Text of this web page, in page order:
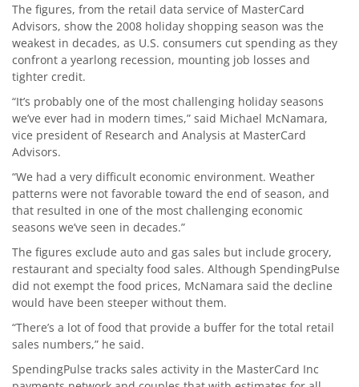
The figures, from the retail data service of MasterCard
Advisors, show the 2008 holiday shopping season was the
weakest in decades, as U.S. consumers cut spending as they
confront a yearlong recession, mounting job losses and
tighter credit.
“It’s probably one of the most challenging holiday seasons
we’ve ever had in modern times,” said Michael McNamara,
vice president of Research and Analysis at MasterCard
Advisors.
“We had a very difficult economic environment. Weather
patterns were not favorable toward the end of season, and
that resulted in one of the most challenging economic
seasons we’ve seen in decades.”
The figures exclude auto and gas sales but include grocery,
restaurant and specialty food sales. Although SpendingPulse
did not exempt the food prices, McNamara said the decline
would have been steeper without them.
“There’s a lot of food that provide a buffer for the total retail
sales numbers,” he said.
SpendingPulse tracks sales activity in the MasterCard Inc